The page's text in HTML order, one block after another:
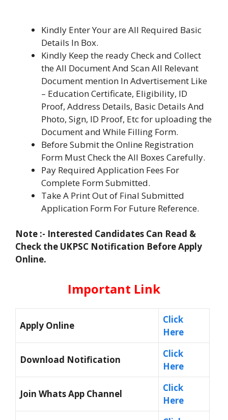
Kindly Enter Your are All Required Basic
Details In Box.
Kindly Keep the ready Check and Collect
the All Document And Scan All Relevant
Document mention In Advertisement Like
– Education Certificate, Eligibility, ID
Proof, Address Details, Basic Details And
Photo, Sign, ID Proof, Etc for uploading the
Document and While Filling Form.
Before Submit the Online Registration
Form Must Check the All Boxes Carefully.
Pay Required Application Fees For
Complete Form Submitted.
Take A Print Out of Final Submitted
Application Form For Future Reference.
Note :- Interested Candidates Can Read &
Check the UKPSC Notification Before Apply
Online.
Important Link
Apply Online
Click
Here
Download Notification
Click
Here
Join Whats App Channel
Click
Here